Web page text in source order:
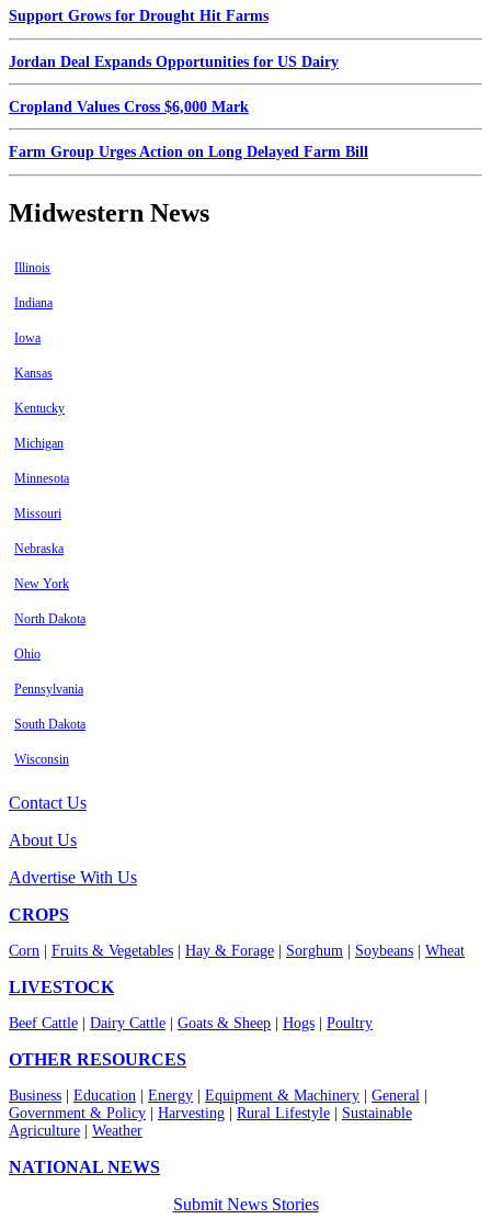
Support Grows for Drought Hit Farms
Jordan Deal Expands Opportunities for US Dairy
Cropland Values Cross $6,000 Mark
Farm Group Urges Action on Long Delayed Farm Bill
Midwestern News
Illinois
Indiana
Iowa
Kansas
Kentucky
Michigan
Minnesota
Missouri
Nebraska
New York
North Dakota
Ohio
Pennsylvania
South Dakota
Wisconsin
Contact Us
About Us
Advertise With Us
CROPS
Corn Fruits & Vegetables Hay & Forage Sorghum Soybeans Wheat
LIVESTOCK
Beef Cattle Dairy Cattle Goats & Sheep Hogs Poultry
OTHER RESOURCES
Business Education Energy Equipment & Machinery General
Government & Policy
Harvesting Rural Lifestyle
Sustainable
Agriculture
Weather
NATIONAL NEWS
Submit News Stories